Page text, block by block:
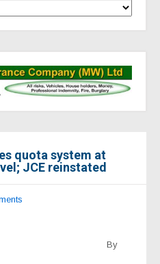
quota system at
JCE reinstated
By